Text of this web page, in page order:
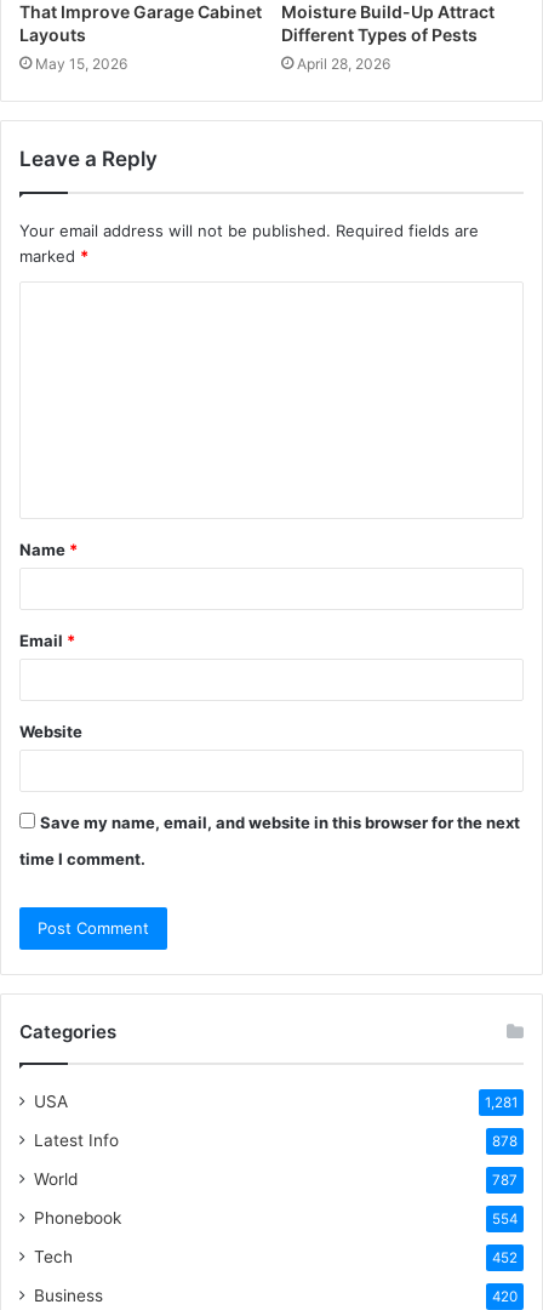
That Improve Garage Cabinet
Layouts
May 15, 2026
Moisture Build-Up Attract
Different Types of Pests
April 28, 2026
Leave a Reply
Your email address will not be published. Required fields are
marked *
t
*
Name *
Email *
Website
Save my name, email, and website in this browser for the next
time I comment.
Categories
USA 1,281
Latest Info 878
World 787
Phonebook 554
Tech 452
Business 420